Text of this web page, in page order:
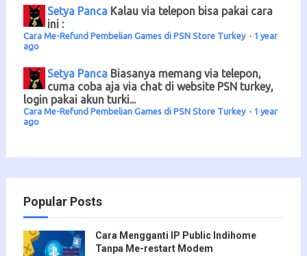
Setya Panca Kalau via telepon bisa pakai cara
ini :
Cara Me-Refund Pembelian Games di PSN Store Turkey · 1 year
ago
Setya Panca Biasanya memang via telepon,
cuma coba aja via chat di website PSN turkey,
login pakai akun turki...
Cara Me-Refund Pembelian Games di PSN Store Turkey · 1 year
ago
Popular Posts
Cara Mengganti IP Public Indihome
Tanpa Me-restart Modem